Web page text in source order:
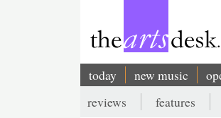
Main
navigation
today new music
reviews features